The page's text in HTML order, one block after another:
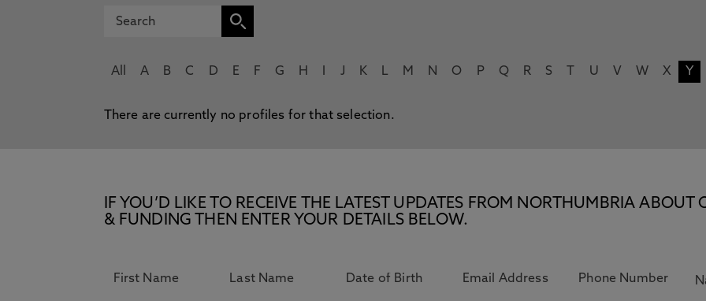
All A B C D E F G H J K L M N O P Q R S U V W X Y
There are currently no profiles for that selection.
IF YOU’D LIKE TO RECEIVE THE LATEST UPDATES FROM NORTHUMBRIA ABOUT
& FUNDING THEN ENTER YOUR DETAILS BELOW.